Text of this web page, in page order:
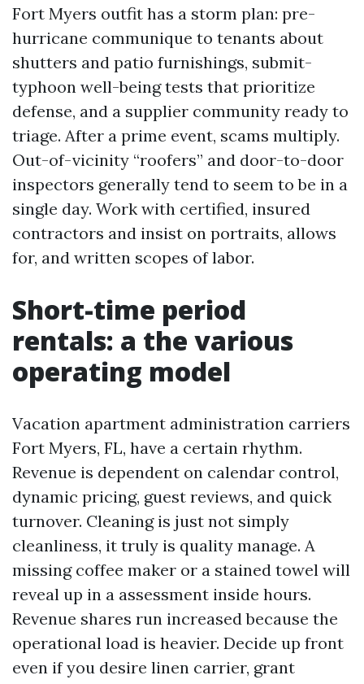
Fort Myers outfit has a storm plan: pre-
hurricane communique to tenants about
shutters and patio furnishings, submit-
typhoon well-being tests that prioritize
defense, and a supplier community ready to
triage. After a prime event, scams multiply.
Out-of-vicinity “roofers” and door-to-door
inspectors generally tend to seem to be in a
single day. Work with certified, insured
contractors and insist on portraits, allows
for, and written scopes of labor.
Short-time period
rentals: a the various
operating model
Vacation apartment administration carriers
Fort Myers, FL, have a certain rhythm.
Revenue is dependent on calendar control,
dynamic pricing, guest reviews, and quick
turnover. Cleaning is just not simply
cleanliness, it truly is quality manage. A
missing coffee maker or a stained towel will
reveal up in a assessment inside hours.
Revenue shares run increased because the
operational load is heavier. Decide up front
even if you desire linen carrier, grant